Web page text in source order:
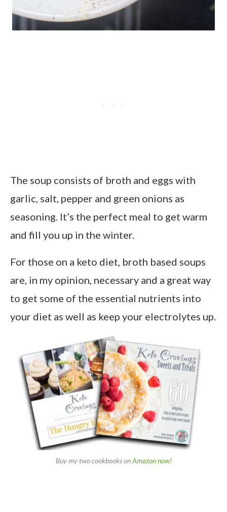
The soup consists of broth and eggs with
garlic, salt, pepper and green onions as
seasoning. It’s the perfect meal to get warm
and fill you up in the winter.
For those on a keto diet, broth based soups
are, in my opinion, necessary and a great way
to get some of the essential nutrients into
your diet as well as keep your electrolytes up.
Buy my two cookbooks onAmazon now!